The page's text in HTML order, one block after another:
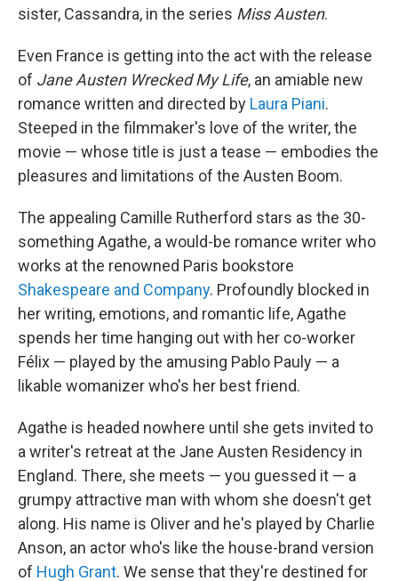
sister, Cassandra, in the series Miss Austen.
Even France is getting into the act with the release
of Jane Austen Wrecked My Life, an amiable new
romance written and directed by Laura Piani.
Steeped in the filmmaker's love of the writer, the
movie — whose title is just a tease — embodies the
pleasures and limitations of the Austen Boom.
The appealing Camille Rutherford stars as the 30-
something Agathe, a would-be romance writer who
works at the renowned Paris bookstore
Shakespeare and Company. Profoundly blocked in
her writing, emotions, and romantic life, Agathe
spends her time hanging out with her co-worker
Félix — played by the amusing Pablo Pauly — a
likable womanizer who's her best friend.
Agathe is headed nowhere until she gets invited to
a writer's retreat at the Jane Austen Residency in
England. There, she meets — you guessed it — a
grumpy attractive man with whom she doesn't get
along. His name is Oliver and he's played by Charlie
Anson, an actor who's like the house-brand version
of Hugh Grant. We sense that they're destined for